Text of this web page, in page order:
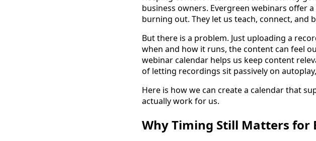
business owners. Evergreen webinars offer
burning out. They let us teach, connect, and
But there is a problem. Just uploading a
when and how it runs, the content can feel
webinar calendar helps us keep content
of letting recordings sit passively on
Here is how we can create a calendar that
actually work for us.
Why Timing Still Matters for